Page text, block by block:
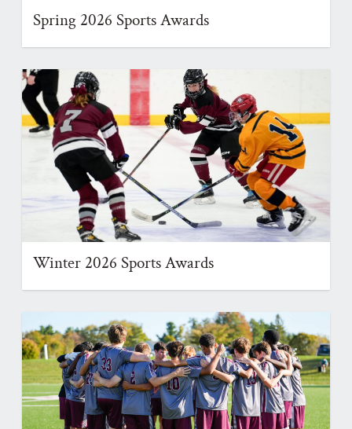
Spring 2026 Sports Awards
Winter 2026 Sports Awards